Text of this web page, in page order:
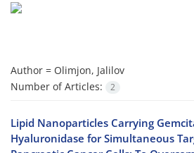
Author = Olimjon, Jalilov
Number of Articles:
2
Lipid Nanoparticles Carrying
Hyaluronidase for Simultaneous